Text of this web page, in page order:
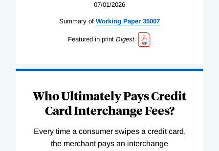
07/01/2026
Summary of Working Paper 35007
Featured in print Digest
Who Ultimately Pays Credit
Card Interchange Fees?
Every time a consumer swipes a credit card,
the merchant pays an interchange